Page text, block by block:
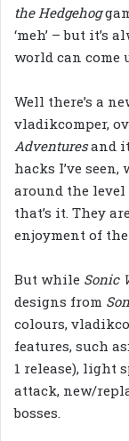
the Hedgehog
‘meh’ – but it’s
world can come
Well there’s a
vladikcomper,
Adventuresand
hacks I’ve
around the level
that’s it. They
enjoyment of
But while Sonic
designs from
colours,
features, such
1 release), light
attack, new/
bosses.